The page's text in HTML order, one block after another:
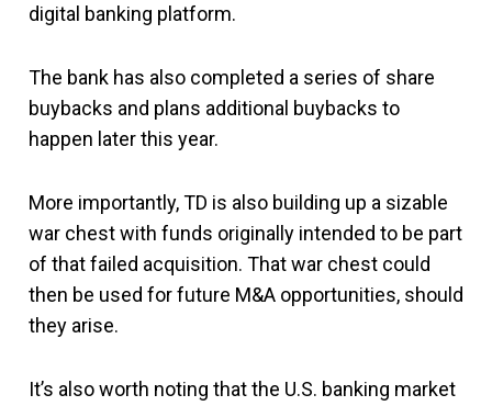
digital banking platform.
The bank has also completed a series of share
buybacks and plans additional buybacks to
happen later this year.
More importantly, TD is also building up a sizable
war chest with funds originally intended to be part
of that failed acquisition. That war chest could
then be used for future M&A opportunities, should
they arise.
It’s also worth noting that the U.S. banking market